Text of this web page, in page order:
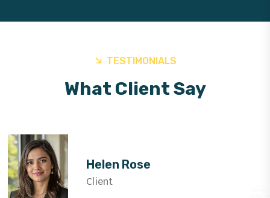
TESTIMONIALS
What Client Say
Helen Rose
Client